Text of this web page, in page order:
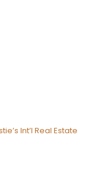
Int’l Real Estate